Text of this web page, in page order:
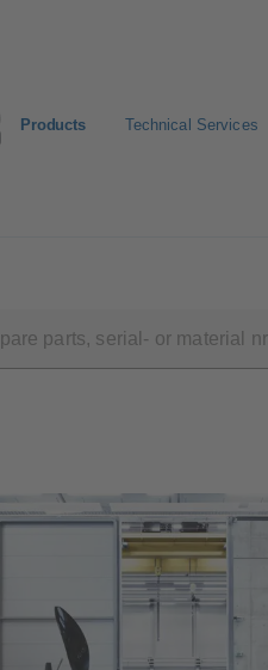
Products Technical Services